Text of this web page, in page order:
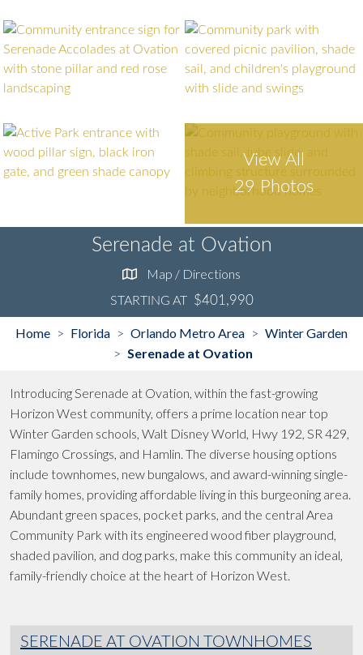
View All
29 Photos
Serenade at Ovation
Map / Directions
STARTING AT $401,990
Home > Florida > Orlando Metro Area > Winter Garden
> Serenade at Ovation
Introducing Serenade at Ovation, within the fast-growing
Horizon West community, offers a prime location near top
Winter Garden schools, Walt Disney World, Hwy 192, SR 429,
Flamingo Crossings, and Hamlin. The diverse housing options
include townhomes, new bungalows, and award-winning single-
family homes, providing affordable living in this burgeoning area.
Abundant green spaces, pocket parks, and the central Area
Community Park with its engineered wood fiber playground,
shaded pavilion, and dog parks, make this community an ideal,
family-friendly choice at the heart of Horizon West.
SERENADE AT OVATION TOWNHOMES